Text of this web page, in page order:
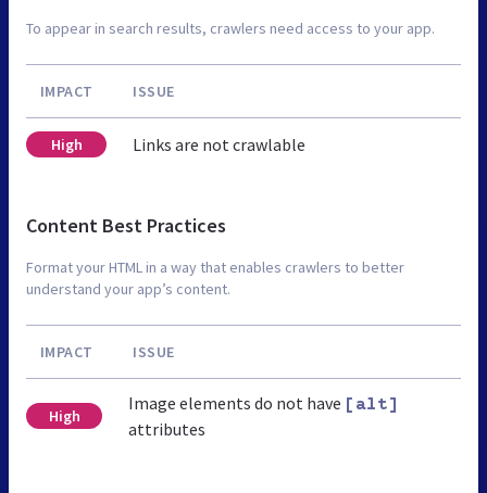
To appear in search results, crawlers need access to your app.
IMPACT ISSUE
High Links are not crawlable
Content Best Practices
Format your HTML in a way that enables crawlers to better
understand your app’s content.
IMPACT ISSUE
High
Image elements do not have [alt]
attributes